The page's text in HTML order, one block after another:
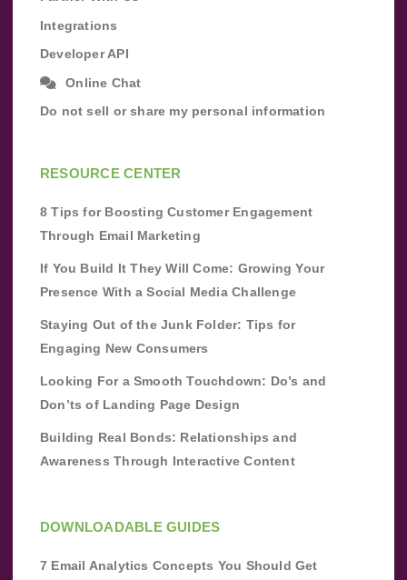
Integrations
Developer API
Online Chat
Do not sell or share my personal information
RESOURCE CENTER
8 Tips for Boosting Customer Engagement
Through Email Marketing
If You Build It They Will Come: Growing Your
Presence With a Social Media Challenge
Staying Out of the Junk Folder: Tips for
Engaging New Consumers
Looking For a Smooth Touchdown: Do’s and
Don’ts of Landing Page Design
Building Real Bonds: Relationships and
Awareness Through Interactive Content
DOWNLOADABLE GUIDES
7 Email Analytics Concepts You Should Get